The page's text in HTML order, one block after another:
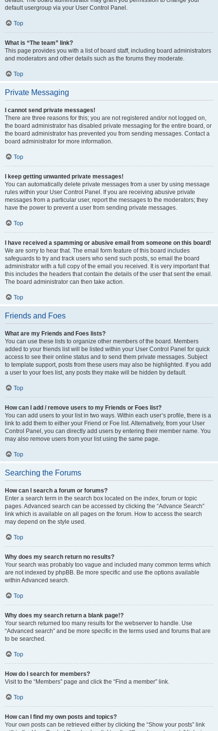
default usergroup via your User Control Panel.
Top
What is “The team” link?
This page provides you with a list of board staff, including board administrators
and moderators and other details such as the forums they moderate.
Top
Private Messaging
I cannot send private messages!
There are three reasons for this; you are not registered and/or not logged on,
the board administrator has disabled private messaging for the entire board, or
the board administrator has prevented you from sending messages. Contact a
board administrator for more information.
Top
I keep getting unwanted private messages!
You can automatically delete private messages from a user by using message
rules within your User Control Panel. If you are receiving abusive private
messages from a particular user, report the messages to the moderators; they
have the power to prevent a user from sending private messages.
Top
I have received a spamming or abusive email from someone on this board!
We are sorry to hear that. The email form feature of this board includes
safeguards to try and track users who send such posts, so email the board
administrator with a full copy of the email you received. It is very important that
this includes the headers that contain the details of the user that sent the email.
The board administrator can then take action.
Top
Friends and Foes
What are my Friends and Foes lists?
You can use these lists to organize other members of the board. Members
added to your friends list will be listed within your User Control Panel for quick
access to see their online status and to send them private messages. Subject
to template support, posts from these users may also be highlighted. If you add
a user to your foes list, any posts they make will be hidden by default.
Top
How can I add / remove users to my Friends or Foes list?
You can add users to your list in two ways. Within each user’s profile, there is a
link to add them to either your Friend or Foe list. Alternatively, from your User
Control Panel, you can directly add users by entering their member name. You
may also remove users from your list using the same page.
Top
Searching the Forums
How can I search a forum or forums?
Enter a search term in the search box located on the index, forum or topic
pages. Advanced search can be accessed by clicking the “Advance Search”
link which is available on all pages on the forum. How to access the search
may depend on the style used.
Top
Why does my search return no results?
Your search was probably too vague and included many common terms which
are not indexed by phpBB. Be more specific and use the options available
within Advanced search.
Top
Why does my search return a blank page!?
Your search returned too many results for the webserver to handle. Use
“Advanced search” and be more specific in the terms used and forums that are
to be searched.
Top
How do I search for members?
Visit to the “Members” page and click the “Find a member” link.
Top
How can I find my own posts and topics?
Your own posts can be retrieved either by clicking the “Show your posts” link